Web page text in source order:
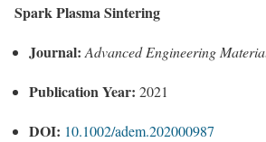
Spark Plasma Sintering
Journal: Advanced Engineering
Publication Year: 2021
DOI: 10.1002/adem.202000987